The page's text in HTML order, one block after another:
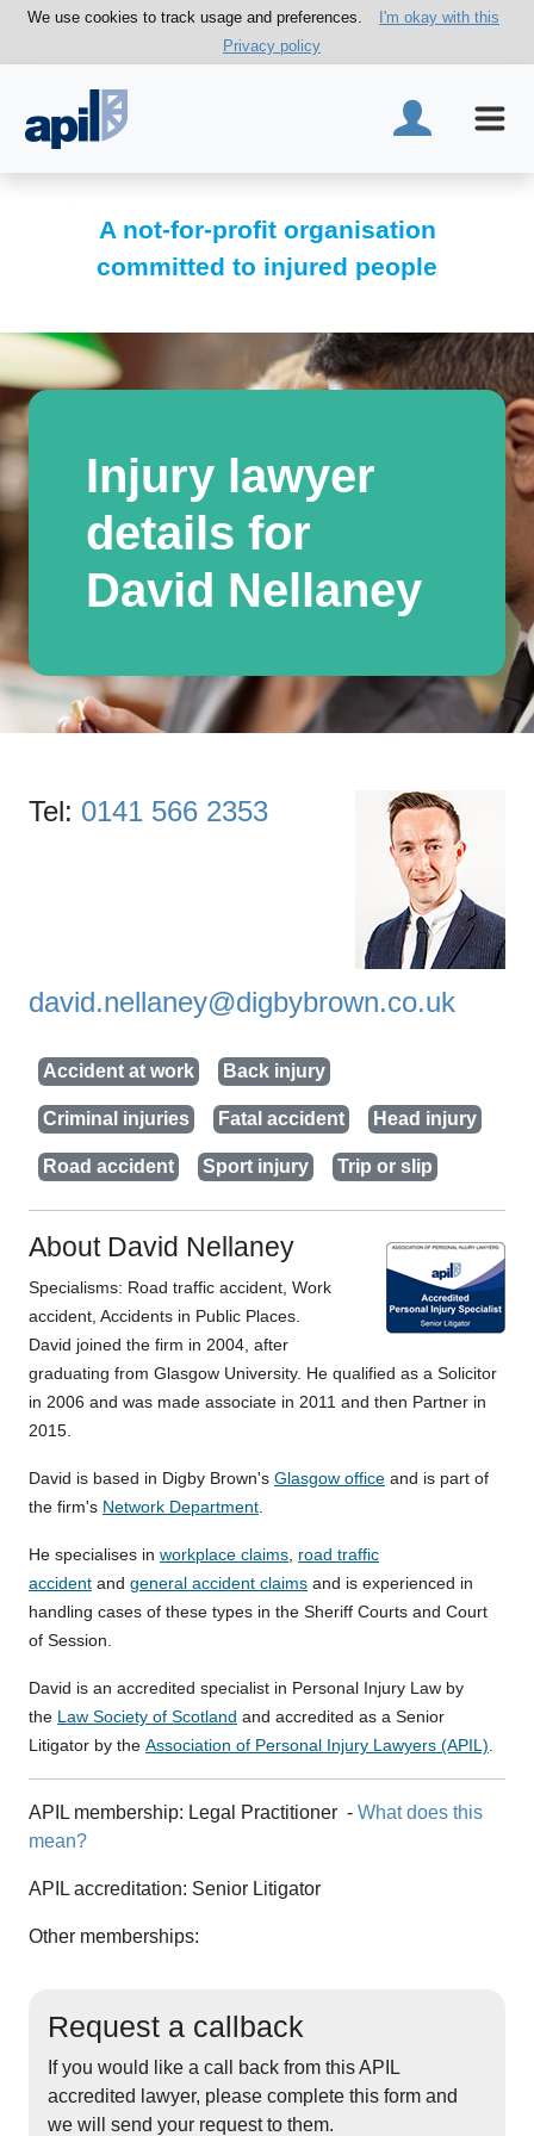
We use cookies to track usage and preferences.
I'm okay with this
Privacy policy
A not-for-profit organisation
committed to injured people
Injury lawyer
details for
David Nellaney
Tel: 0141 566 2353
david.nellaney@digbybrown.co.uk
Accident at work Back injury
Criminal injuries Fatal accident Head injury
Road accident Sport injury Trip or slip
About David Nellaney
Specialisms: Road traffic accident, Work
accident, Accidents in Public Places.
David joined the firm in 2004, after
graduating from Glasgow University. He qualified as a Solicitor
in 2006 and was made associate in 2011 and then Partner in
2015.
David is based in Digby Brown's Glasgow office and is part of
the firm's Network Department
He specialises in workplace claims road traffic
accident and general accident claims and is experienced in
handling cases of these types in the Sheriff Courts and Court
of Session.
David is an accredited specialist in Personal Injury Law by
the Law Society of Scotland and accredited as a Senior
Litigator by the Association of Personal Injury Lawyers (APIL)
APIL membership: Legal Practitioner - What does this
mean?
APIL accreditation: Senior Litigator
Other memberships:
Request a callback
If you would like a call back from this APIL
accredited lawyer, please complete this form and
we will send your request to them.